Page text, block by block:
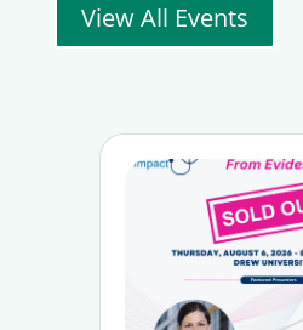
View All Events